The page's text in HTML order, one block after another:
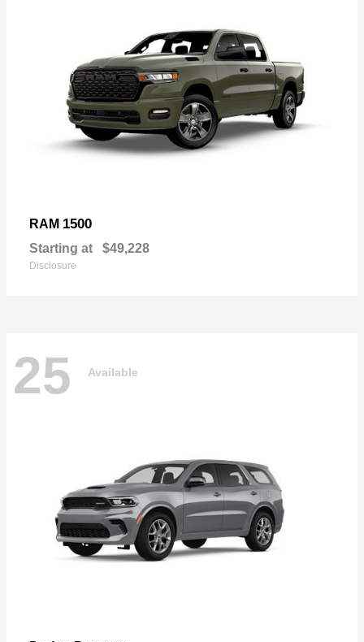
RAM 1500
Starting at $49,228
Disclosure
25 Available